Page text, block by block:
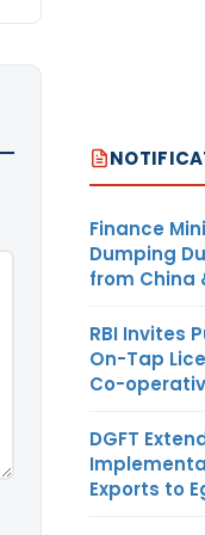
Finance
Dumping
from China
RBI Invites
On-Tap
Co-
DGFT
Exports to